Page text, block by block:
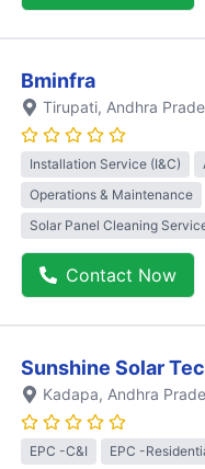
Bminfra
Tirupati, Andhra
Installation Service (I&C)
Operations & Maintenance
Solar Panel Cleaning
Contact Now
Sunshine Solar
Kadapa, Andhra
EPC -C&I EPC -